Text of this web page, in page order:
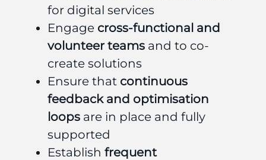
for digital services
Engage cross-functional and
volunteer teams and to co-
create solutions
Ensure that continuous
feedback and optimisation
loops are in place and fully
supported
Establish frequent